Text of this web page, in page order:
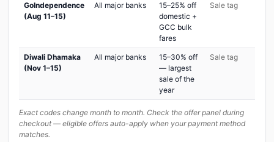
GoIndependence
(Aug 11–15)
All major banks
15–25% off
domestic +
GCC bulk
fares
Sale tag
Diwali Dhamaka
(Nov 1–15)
All major banks
15–30% off
— largest
sale of the
year
Sale tag
Exact codes change month to month. Check the offer panel during
checkout — eligible offers auto-apply when your payment method
matches.